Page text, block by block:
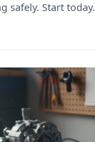
safely. Start today.